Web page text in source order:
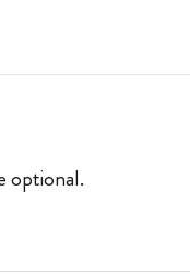
optional.